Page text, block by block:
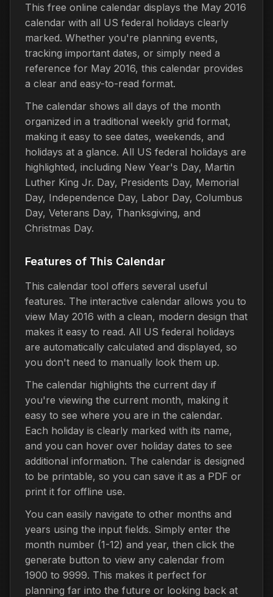
This free online calendar displays the May 2016
calendar with all US federal holidays clearly
marked. Whether you're planning events,
tracking important dates, or simply need a
reference for May 2016, this calendar provides
a clear and easy-to-read format.
The calendar shows all days of the month
organized in a traditional weekly grid format,
making it easy to see dates, weekends, and
holidays at a glance. All US federal holidays are
highlighted, including New Year's Day, Martin
Luther King Jr. Day, Presidents Day, Memorial
Day, Independence Day, Labor Day, Columbus
Day, Veterans Day, Thanksgiving, and
Christmas Day.
Features of This Calendar
This calendar tool offers several useful
features. The interactive calendar allows you to
view May 2016 with a clean, modern design that
makes it easy to read. All US federal holidays
are automatically calculated and displayed, so
you don't need to manually look them up.
The calendar highlights the current day if
you're viewing the current month, making it
easy to see where you are in the calendar.
Each holiday is clearly marked with its name,
and you can hover over holiday dates to see
additional information. The calendar is designed
to be printable, so you can save it as a PDF or
print it for offline use.
You can easily navigate to other months and
years using the input fields. Simply enter the
month number (1-12) and year, then click the
generate button to view any calendar from
1900 to 9999. This makes it perfect for
planning far into the future or looking back at